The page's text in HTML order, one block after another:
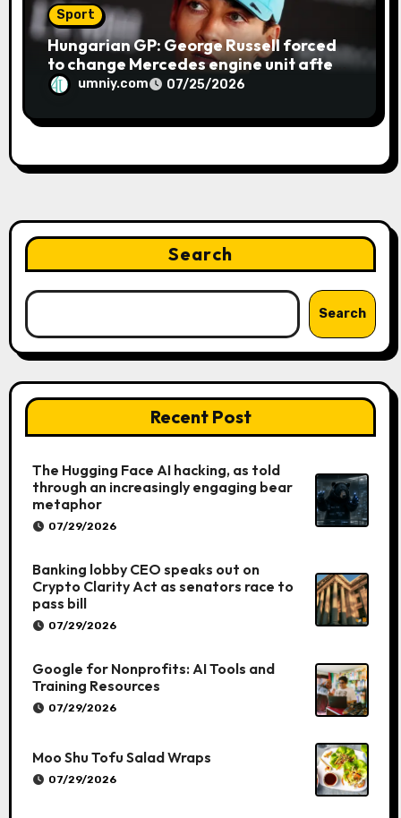
Sport
Hungarian GP: George Russell forced
to change Mercedes engine unit after
water leak in qualifying | F1 news
umniy.com 07/25/2026
Search
Search
Recent Post
The Hugging Face AI hacking, as told
through an increasingly engaging bear
metaphor
07/29/2026
Banking lobby CEO speaks out on
Crypto Clarity Act as senators race to
pass bill
07/29/2026
Google for Nonprofits: AI Tools and
Training Resources
07/29/2026
Moo Shu Tofu Salad Wraps
07/29/2026